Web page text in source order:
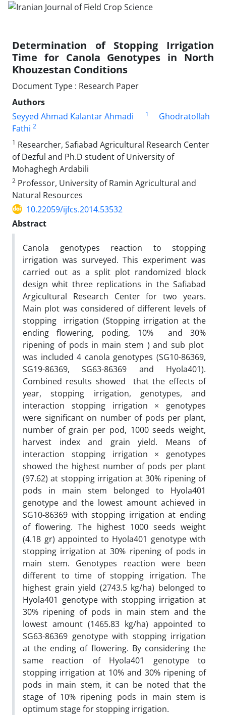
Determination of Stopping Irrigation
Time for Canola Genotypes in North
Khouzestan Conditions
Document Type : Research Paper
Authors
Seyyed Ahmad Kalantar Ahmadi
1
Ghodratollah
Fathi 2
1 Researcher, Safiabad Agricultural Research Center
of Dezful and Ph.D student of University of
Mohaghegh Ardabili
2 Professor, University of Ramin Agricultural and
Natural Resources
10.22059/ijfcs.2014.53532
Abstract
Canola genotypes reaction to stopping
irrigation was surveyed. This experiment was
carried out as a split plot randomized block
design whit three replications in the Safiabad
Argicultural Research Center for two years.
Main plot was considered of different levels of
stopping irrigation (Stopping irrigation at the
ending flowering, poding, 10% and 30%
ripening of pods in main stem ) and sub plot
was included 4 canola genotypes (SG10-86369,
SG19-86369, SG63-86369 and Hyola401).
Combined results showed that the effects of
year, stopping irrigation, genotypes, and
interaction stopping irrigation × genotypes
were significant on number of pods per plant,
number of grain per pod, 1000 seeds weight,
harvest index and grain yield. Means of
interaction stopping irrigation × genotypes
showed the highest number of pods per plant
(97.62) at stopping irrigation at 30% ripening of
pods in main stem belonged to Hyola401
genotype and the lowest amount achieved in
SG10-86369 with stopping irrigation at ending
of flowering. The highest 1000 seeds weight
(4.18 gr) appointed to Hyola401 genotype with
stopping irrigation at 30% ripening of pods in
main stem. Genotypes reaction were been
different to time of stopping irrigation. The
highest grain yield (2743.5 kg/ha) belonged to
Hyola401 genotype with stopping irrigation at
30% ripening of pods in main stem and the
lowest amount (1465.83 kg/ha) appointed to
SG63-86369 genotype with stopping irrigation
at the ending of flowering. By considering the
same reaction of Hyola401 genotype to
stopping irrigation at 10% and 30% ripening of
pods in main stem, it can be noted that the
stage of 10% ripening pods in main stem is
optimum stage for stopping irrigation.